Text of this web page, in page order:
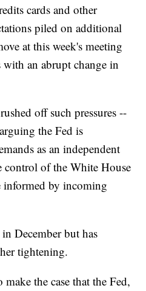
cards and other
piled on additional
at this week's meeting
an abrupt change in
off such pressures --
the Fed is
as an independent
of the White House
informed by incoming
December but has
tightening.
the case that the Fed,